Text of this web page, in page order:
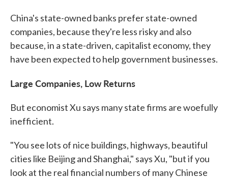
China's state-owned banks prefer state-owned
companies, because they're less risky and also
because, in a state-driven, capitalist economy, they
have been expected to help government businesses.
Large Companies, Low Returns
But economist Xu says many state firms are woefully
inefficient.
"You see lots of nice buildings, highways, beautiful
cities like Beijing and Shanghai," says Xu, "but if you
look at the real financial numbers of many Chinese